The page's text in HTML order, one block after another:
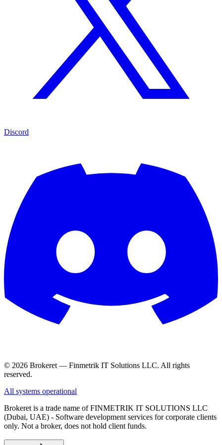
Discord
© 2026 Brokeret — Finmetrik IT Solutions LLC. All rights
reserved.
All systems operational
Brokeret is a trade name of FINMETRIK IT SOLUTIONS LLC
(Dubai, UAE) - Software development services for corporate clients
only. Not a broker, does not hold client funds.